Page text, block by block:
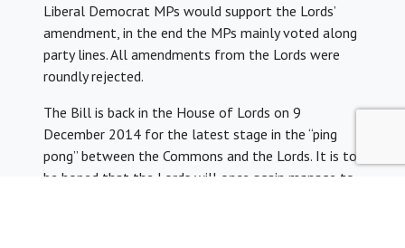
Liberal Democrat MPs would support the Lords’
amendment, in the end the MPs mainly voted along
party lines. All amendments from the Lords were
roundly rejected.
The Bill is back in the House of Lords on 9
December 2014 for the latest stage in the “ping
pong” between the Commons and the Lords. It is to
be hoped that the Lords will once again manage to